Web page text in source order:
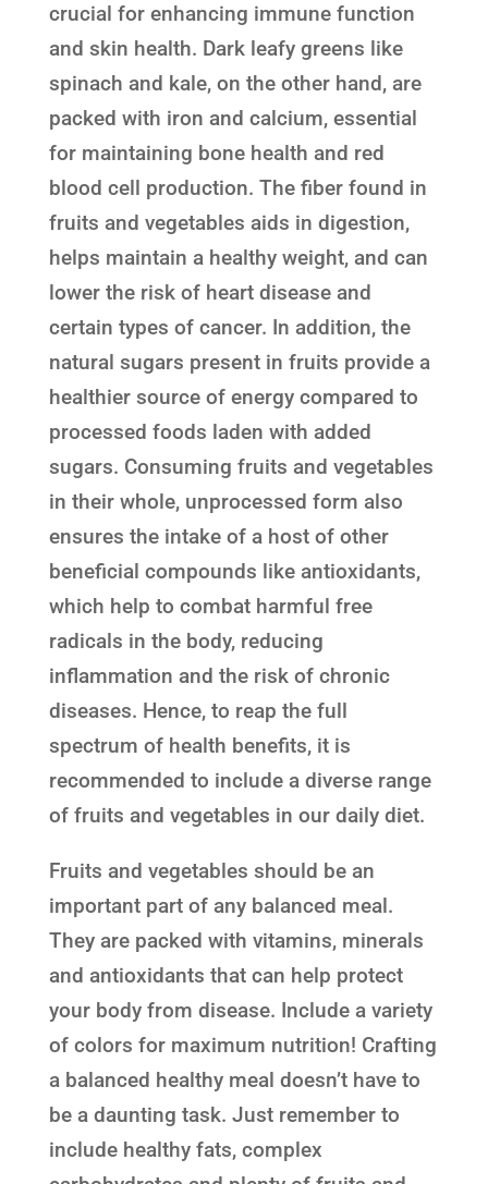
crucial for enhancing immune function
and skin health. Dark leafy greens like
spinach and kale, on the other hand, are
packed with iron and calcium, essential
for maintaining bone health and red
blood cell production. The fiber found in
fruits and vegetables aids in digestion,
helps maintain a healthy weight, and can
lower the risk of heart disease and
certain types of cancer. In addition, the
natural sugars present in fruits provide a
healthier source of energy compared to
processed foods laden with added
sugars. Consuming fruits and vegetables
in their whole, unprocessed form also
ensures the intake of a host of other
beneficial compounds like antioxidants,
which help to combat harmful free
radicals in the body, reducing
inflammation and the risk of chronic
diseases. Hence, to reap the full
spectrum of health benefits, it is
recommended to include a diverse range
of fruits and vegetables in our daily diet.
Fruits and vegetables should be an
important part of any balanced meal.
They are packed with vitamins, minerals
and antioxidants that can help protect
your body from disease. Include a variety
of colors for maximum nutrition! Crafting
a balanced healthy meal doesn’t have to
be a daunting task. Just remember to
include healthy fats, complex